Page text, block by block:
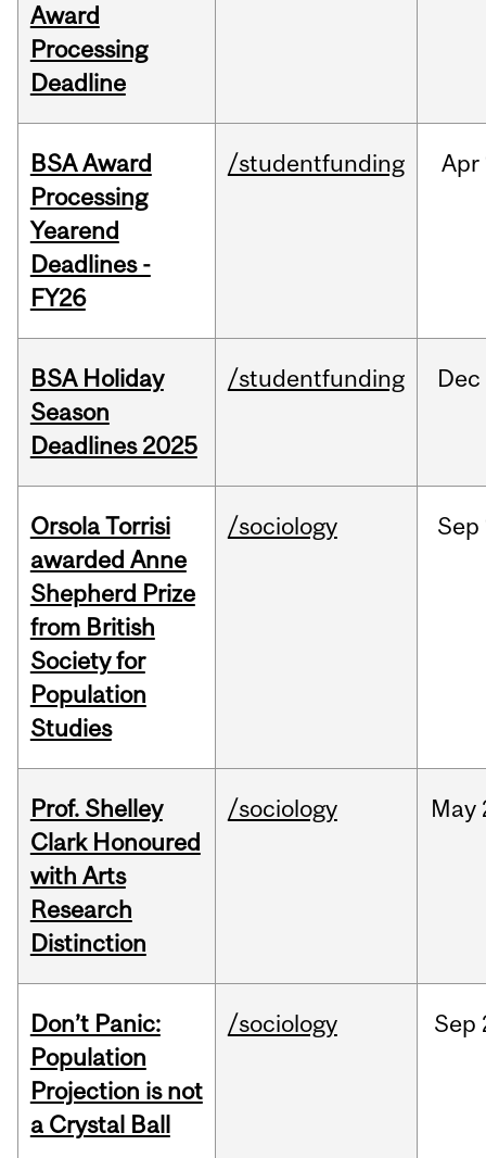
Award
Processing
Deadline
BSA Award
Processing
Yearend
Deadlines -
FY26
/studentfunding Apr
BSA Holiday
Season
Deadlines 2025
/studentfunding Dec
Orsola Torrisi
awarded Anne
Shepherd Prize
from British
Society for
Population
Studies
/sociology Sep
Prof. Shelley
Clark Honoured
with Arts
Research
Distinction
/sociology May
Don’t Panic:
Population
Projection is not
a Crystal Ball
/sociology Sep